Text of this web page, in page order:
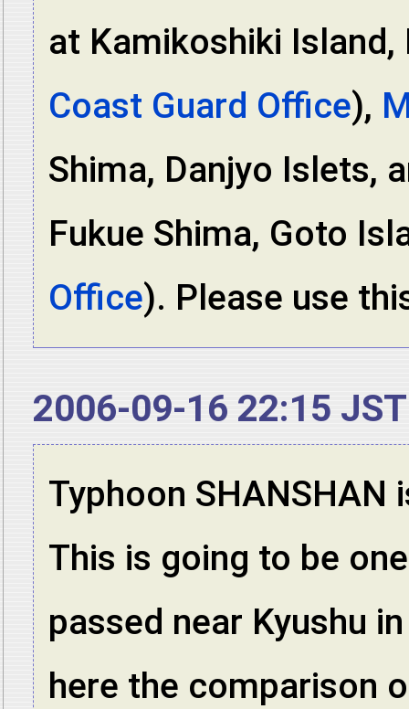
at Kamikoshiki
Coast Guard Office),
Shima, Danjyo Islets,
Fukue Shima, Goto
Office). Please use
2006-09-16 22:15 JST
Typhoon SHANSHAN
This is going to be
passed near Kyushu
here the comparison